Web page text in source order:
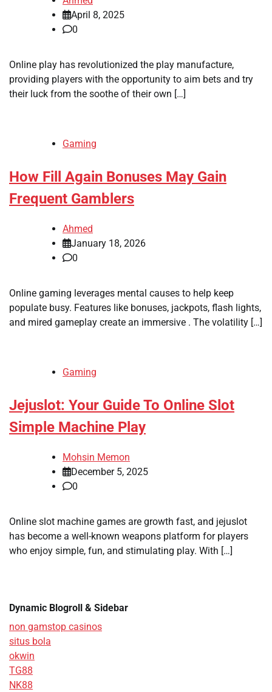
April 8, 2025
0
Online play has revolutionized the play manufacture,
providing players with the opportunity to aim bets and try
their luck from the soothe of their own […]
Gaming
How Fill Again Bonuses May Gain
Frequent Gamblers
Ahmed
January 18, 2026
0
Online gaming leverages mental causes to help keep
populate busy. Features like bonuses, jackpots, flash lights,
and mired gameplay create an immersive . The volatility […]
Gaming
Jejuslot: Your Guide To Online Slot
Simple Machine Play
Mohsin Memon
December 5, 2025
0
Online slot machine games are growth fast, and jejuslot
has become a well-known weapons platform for players
who enjoy simple, fun, and stimulating play. With […]
Dynamic Blogroll & Sidebar
non gamstop casinos
situs bola
okwin
TG88
NK88